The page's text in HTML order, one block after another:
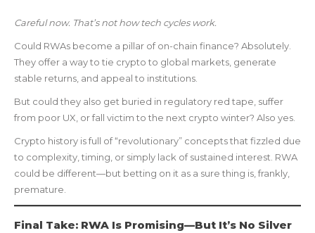
Careful now. That’s not how tech cycles work.
Could RWAs become a pillar of on-chain finance? Absolutely.
They offer a way to tie crypto to global markets, generate
stable returns, and appeal to institutions.
But could they also get buried in regulatory red tape, suffer
from poor UX, or fall victim to the next crypto winter? Also yes.
Crypto history is full of “revolutionary” concepts that fizzled due
to complexity, timing, or simply lack of sustained interest. RWA
could be different—but betting on it as a sure thing is, frankly,
premature.
Final Take: RWA Is Promising—But It’s No Silver